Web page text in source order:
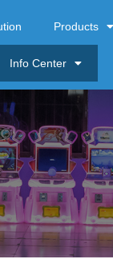
Products
Info Center